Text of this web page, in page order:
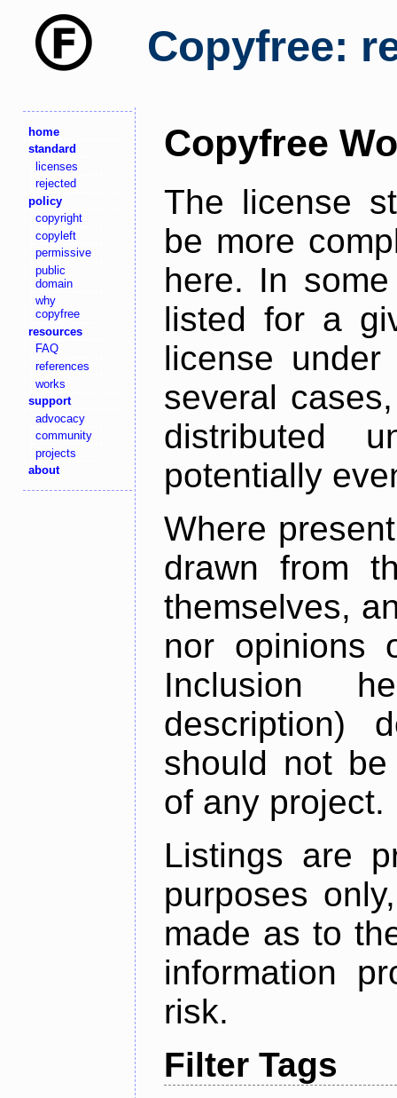
Copyfree:
home
standard
licenses
rejected
policy
copyright
copyleft
permissive
public
domain
why
copyfree
resources
FAQ
references
works
support
advocacy
community
projects
about
Copyfree
The license
be more
here. In
listed for a
license
several
distributed
potentially
Where
drawn from
themselves,
nor opinions
Inclusion
description)
should not
of any project.
Listings are
purposes
made as to
information
risk.
Filter Tags